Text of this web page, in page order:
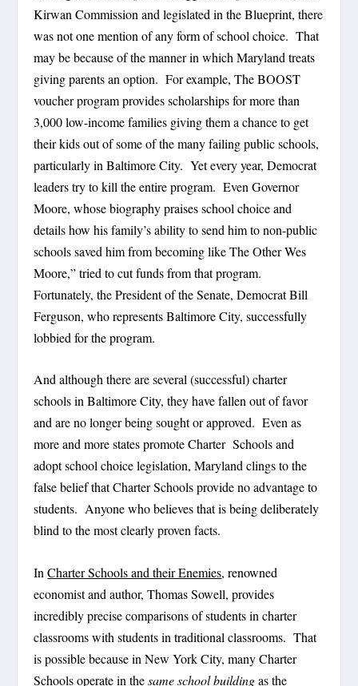
Kirwan Commission and legislated in the Blueprint, there
was not one mention of any form of school choice. That
may be because of the manner in which Maryland treats
giving parents an option. For example, The BOOST
voucher program provides scholarships for more than
3,000 low-income families giving them a chance to get
their kids out of some of the many failing public schools,
particularly in Baltimore City. Yet every year, Democrat
leaders try to kill the entire program. Even Governor
Moore, whose biography praises school choice and
details how his family’s ability to send him to non-public
schools saved him from becoming like The Other Wes
Moore,” tried to cut funds from that program.
Fortunately, the President of the Senate, Democrat Bill
Ferguson, who represents Baltimore City, successfully
lobbied for the program.
And although there are several (successful) charter
schools in Baltimore City, they have fallen out of favor
and are no longer being sought or approved. Even as
more and more states promote Charter Schools and
adopt school choice legislation, Maryland clings to the
false belief that Charter Schools provide no advantage to
students. Anyone who believes that is being deliberately
blind to the most clearly proven facts.
InCharter Schools and their Enemies, renowned
economist and author, Thomas Sowell, provides
incredibly precise comparisons of students in charter
classrooms with students in traditional classrooms. That
is possible because in New York City, many Charter
Schools operate in thesame school buildingas the